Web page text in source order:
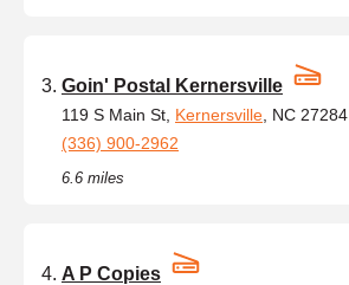
Goin' Postal Kernersville
119 S Main St, Kernersville , NC 27284
(336) 900-2962
6.6 miles
A P Copies